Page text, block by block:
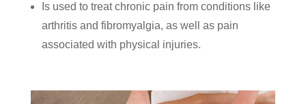
Is used to treat chronic pain from conditions like
arthritis and fibromyalgia, as well as pain
associated with physical injuries.